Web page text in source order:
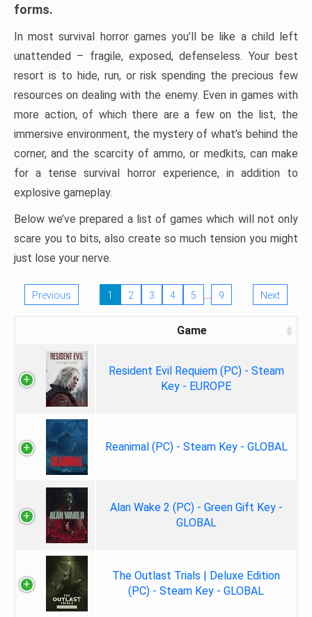
forms.
In most survival horror games you’ll be like a child left
unattended – fragile, exposed, defenseless. Your best
resort is to hide, run, or risk spending the precious few
resources on dealing with the enemy. Even in games with
more action, of which there are a few on the list, the
immersive environment, the mystery of what’s behind the
corner, and the scarcity of ammo, or medkits, can make
for a tense survival horror experience, in addition to
explosive gameplay.
Below we’ve prepared a list of games which will not only
scare you to bits, also create so much tension you might
just lose your nerve.
Previous 1 2 3 4 5 … 9 Next
Game
Resident Evil Requiem (PC) - Steam
Key - EUROPE
Reanimal (PC) - Steam Key - GLOBAL
Alan Wake 2 (PC) - Green Gift Key -
GLOBAL
The Outlast Trials | Deluxe Edition
(PC) - Steam Key - GLOBAL